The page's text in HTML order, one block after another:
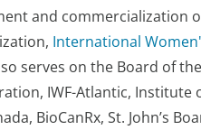
and commercialization
International
serves on the Board of
IWF-Atlantic, Institute
BioCanRx, St. John’s